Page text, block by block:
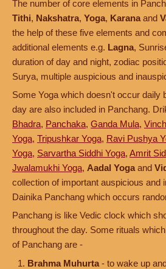
The number of core elements in
Tithi, Nakshatra, Yoga, Karana and
the help of these five elements and
additional elements e.g. Lagna,
duration of day and night, zodiac
Surya, multiple auspicious and
Some Yoga which doesn't occur daily
day are also included in Panchang.
Bhadra, Panchaka, Ganda Mula,
Yoga, Tripushkar Yoga, Ravi Pushya
Yoga, Sarvartha Siddhi Yoga, Amrit
Jwalamukhi Yoga, Aadal Yoga and
collection of important auspicious and
Dainika Panchang which occurs
Panchang is like Vedic clock which
throughout the day. Some rituals
of Panchang are -
Brahma Muhurta - to wake up